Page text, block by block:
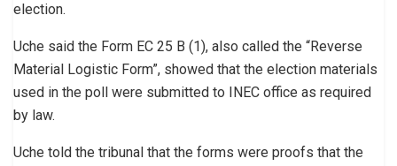
election.
Uche said the Form EC 25 B (1), also called the “Reverse
Material Logistic Form”, showed that the election materials
used in the poll were submitted to INEC office as required
by law.
Uche told the tribunal that the forms were proofs that the